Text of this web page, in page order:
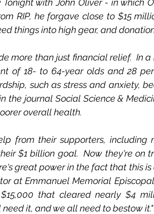
Tonight with John Oliver - in which
RIP, he forgave close to $15
things into high gear, and
more than just financial relief.  In
of 18- to 64-year olds and 28
such as stress and anxiety,
the journal Social Science &
overall health.
from their supporters, including
$1 billion goal.  Now they're on
great power in the fact that this
at Emmanuel Memorial
that cleared nearly $4
need it, and we all need to bestow it."